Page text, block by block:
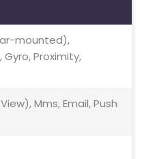
mounted),
Proximity,
Mms, Email, Push